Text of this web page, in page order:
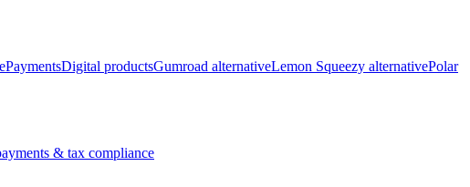
PaymentsDigital productsGumroad alternativeLemon Squeezy alternativePolar
& tax compliance